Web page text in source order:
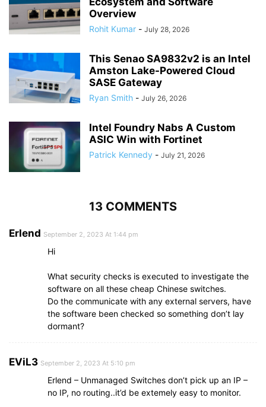
Overview
Rohit Kumar - July 28, 2026
This Senao SA9832v2 is an Intel
Amston Lake-Powered Cloud
SASE Gateway
Ryan Smith - July 26, 2026
Intel Foundry Nabs A Custom
ASIC Win with Fortinet
Patrick Kennedy - July 21, 2026
13 COMMENTS
Erlend September 2, 2023 At 1:44 pm
Hi
What security checks is executed to investigate the
software on all these cheap Chinese switches.
Do the communicate with any external servers, have
the software been checked so something don’t lay
dormant?
EViL3 September 2, 2023 At 5:10 pm
Erlend – Unmanaged Switches don’t pick up an IP –
no IP, no routing..it’d be extemely easy to monitor.